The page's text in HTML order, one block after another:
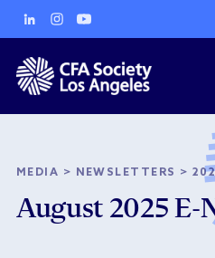
MEDIA > NEWSLETTERS >
August 2025 E-